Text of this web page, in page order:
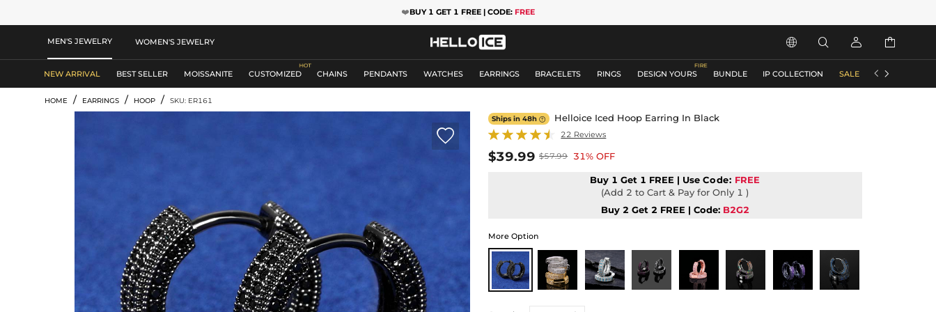
❤️BUY 1 GET 1 FREE | CODE: FREE
MEN'S JEWELRY WOMEN'S JEWELRY    
NEW ARRIVAL BEST SELLER MOISSANITE CUSTOMIZED CHAINS PENDANTS WATCHES EARRINGS BRACELETS RINGS DESIGN YOURS BUNDLE IP COLLECTION SALE ACCESSORIES
 
HOME / EARRINGS / HOOP / SKU: ER161

Ships in 48h Helloice Iced Hoop Earring In Black
22 Reviews
$39.99 $57.99 31% OFF
Buy 1 Get 1 FREE | UseCode: FREE
(Add 2 to Cart & Pay for Only 1 )
Buy 2 Get 2 FREE | Code: B2G2
More Option